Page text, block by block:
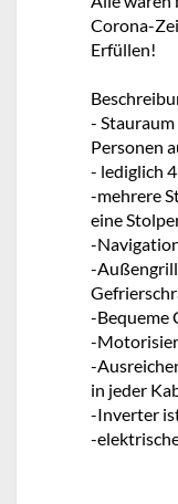
Corona-
Erfüllen!
-
Personen
- lediglich
-mehrere
eine
-
-
-Bequeme
-
-
in jeder
-Inverter
-